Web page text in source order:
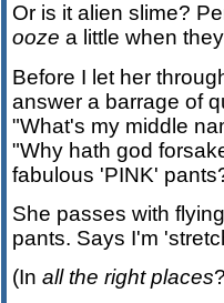
Or is it alien slime?
ooze a little when
Before I let her
answer a barrage of
"What's my middle
"Why hath god
fabulous 'PINK'
She passes with
pants. Says I'm
(In all the right places